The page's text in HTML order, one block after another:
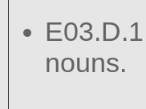
nouns.